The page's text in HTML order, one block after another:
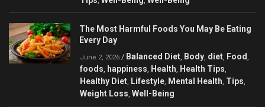
The Most Harmful Foods You May Be Eating
Every Day
June 2, 2026 / Balanced Diet Body diet Food
foods happiness Health Health Tips
Healthy Diet Lifestyle Mental Health Tips
Weight Loss Well-Being